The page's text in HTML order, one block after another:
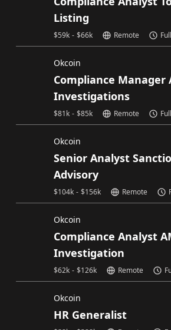
Listing
$59k - $66k Remote
Okcoin
Compliance Manager
Investigations
$81k - $85k Remote
Okcoin
Senior Analyst
Advisory
$104k - $156k Remote
Okcoin
Compliance Analyst
Investigation
$62k - $126k Remote
Okcoin
HR Generalist